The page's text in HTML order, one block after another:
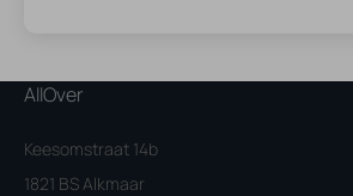
AllOver
Keesomstraat 14b
1821 BS Alkmaar